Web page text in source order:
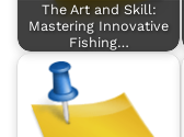
The Art and Skill:
Mastering Innovative
Fishing…